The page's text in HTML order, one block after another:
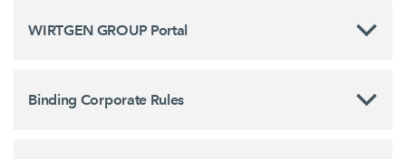
WIRTGEN GROUP Portal
Binding Corporate Rules